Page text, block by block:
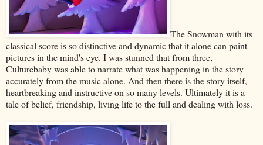
The Snowman with its
classical score is so distinctive and dynamic that it alone can paint
pictures in the mind's eye. I was stunned that from three,
Culturebaby was able to narrate what was happening in the story
accurately from the music alone. And then there is the story itself,
heartbreaking and instructive on so many levels. Ultimately it is a
tale of belief, friendship, living life to the full and dealing with loss.